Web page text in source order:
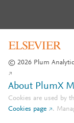
© 2026 Plum
About PlumX
Cookies are used by
Cookies page
.